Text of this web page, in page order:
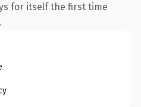
for itself the first time